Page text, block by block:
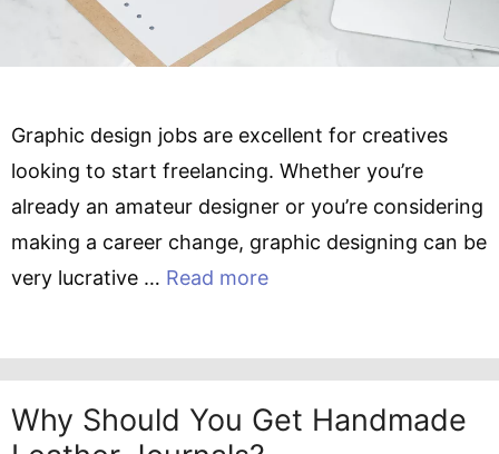
Graphic design jobs are excellent for creatives
looking to start freelancing. Whether you’re
already an amateur designer or you’re considering
making a career change, graphic designing can be
very lucrative … Read more
Why Should You Get Handmade